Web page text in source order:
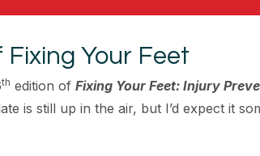
Your Feet
th edition of Fixing Your Feet: Injury
is still up in the air, but I’d expect it